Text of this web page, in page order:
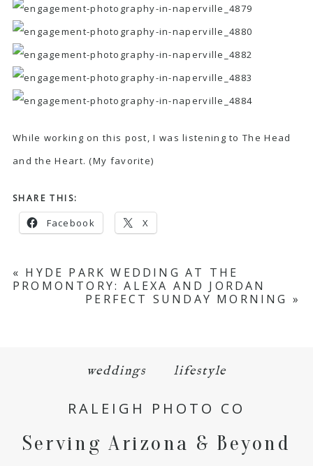
While working on this post, I was listening toThe Head
and the Heart. (My favorite)
SHARE THIS:
Facebook X
« HYDE PARK WEDDING AT THE
PROMONTORY: ALEXA AND JORDAN
PERFECT SUNDAY MORNING »
weddings lifestyle
RALEIGH PHOTO CO
Serving Arizona & Beyond